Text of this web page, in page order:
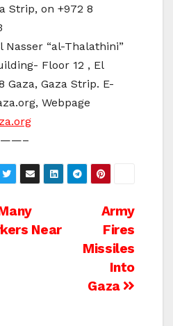
Strip, on +972 8
Nasser “al-Thalathini”
Floor 12 , El
Gaza, Gaza Strip. E-
Webpage
Army
Fires
Missiles
Into
Gaza
Near